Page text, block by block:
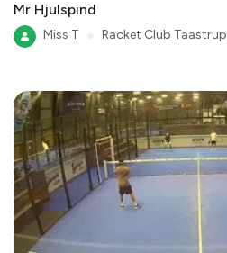
Mr Hjulspind
Miss T Racket Club Taastrup